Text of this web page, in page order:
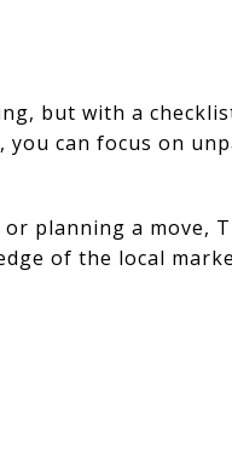
but with a
you can focus on
planning a move,
of the local